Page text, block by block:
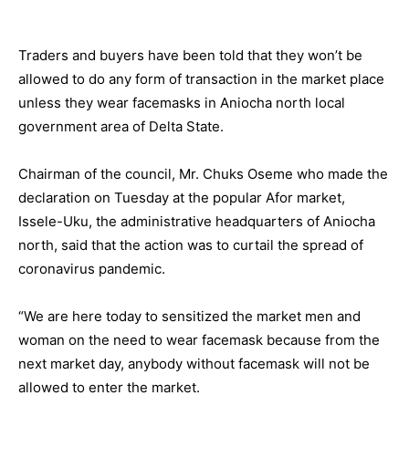
Traders and buyers have been told that they won’t be
allowed to do any form of transaction in the market place
unless they wear facemasks in Aniocha north local
government area of Delta State.
Chairman of the council, Mr. Chuks Oseme who made the
declaration on Tuesday at the popular Afor market,
Issele-Uku, the administrative headquarters of Aniocha
north, said that the action was to curtail the spread of
coronavirus pandemic.
“We are here today to sensitized the market men and
woman on the need to wear facemask because from the
next market day, anybody without facemask will not be
allowed to enter the market.